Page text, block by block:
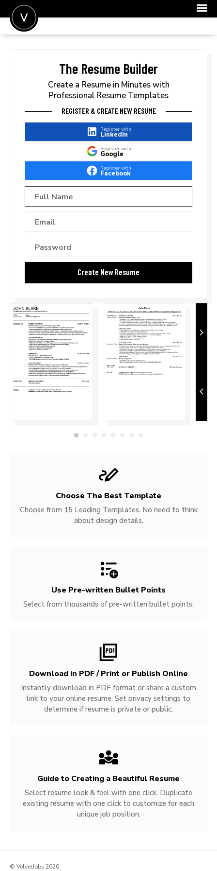
FOR EMPLOYERS
The Resume Builder
Create a Resume in Minutes with
Professional Resume Templates
REGISTER & CREATE NEW RESUME
Register with
LinkedIn
Register with
Google
Register with
Facebook
Choose The Best Template
Choose from 15 Leading Templates. No need to think
about design details.
Use Pre-written Bullet Points
Select from thousands of pre-written bullet points.
Download in PDF / Print or Publish Online
Instantly download in PDF format or share a custom
link to your online resume. Set privacy settings to
determine if resume is private or public.
Guide to Creating a Beautiful Resume
Select resume look & feel with one click. Duplicate
existing resume with one click to customize for each
unique job position.
© VelvetJobs 2026